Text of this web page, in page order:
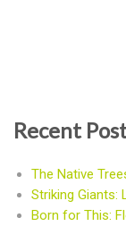
Recent
The Native
Striking Giants:
Born for This: